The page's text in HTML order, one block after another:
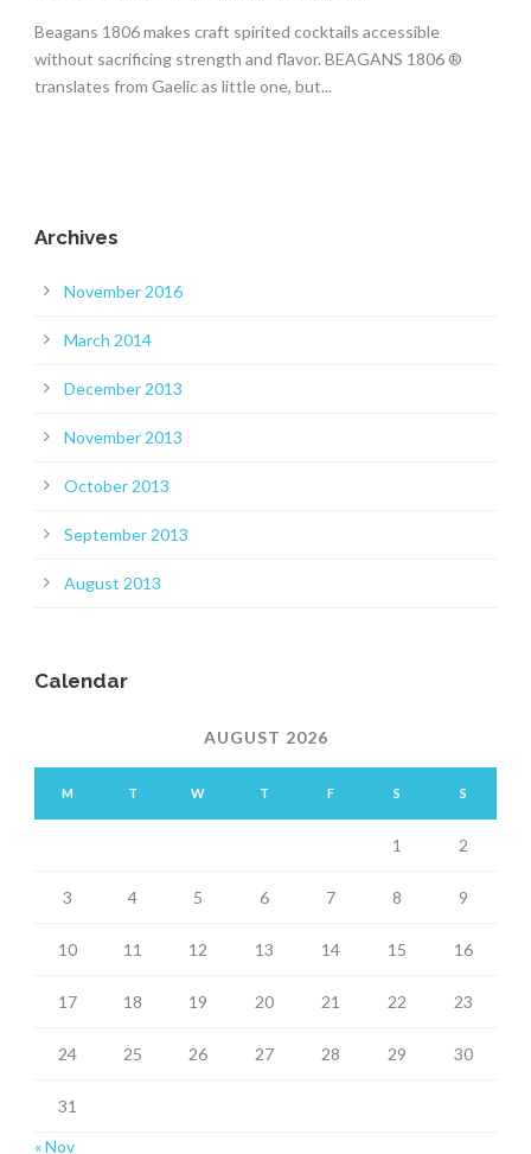
Beagans 1806 makes craft spirited cocktails accessible
without sacrificing strength and flavor. BEAGANS 1806 ®
translates from Gaelic as little one, but...
Archives
November 2016
March 2014
December 2013
November 2013
October 2013
September 2013
August 2013
Calendar
AUGUST 2026
M T W T F S S
1 2
3 4 5 6 7 8 9
10 11 12 13 14 15 16
17 18 19 20 21 22 23
24 25 26 27 28 29 30
31
« Nov